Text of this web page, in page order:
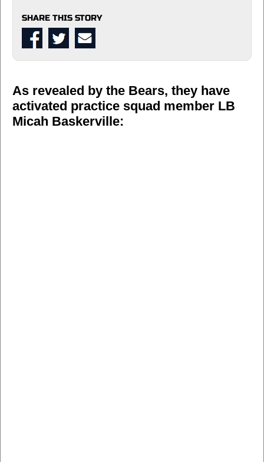
SHARE THIS STORY
As revealed by the Bears, they have
activated practice squad member LB
Micah Baskerville: